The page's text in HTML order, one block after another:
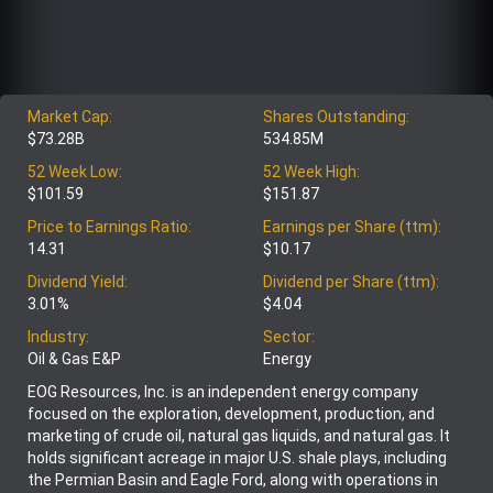
Market Cap:
$73.28B
Shares Outstanding:
534.85M
52 Week Low:
$101.59
52 Week High:
$151.87
Price to Earnings Ratio:
14.31
Earnings per Share (ttm):
$10.17
Dividend Yield:
3.01%
Dividend per Share (ttm):
$4.04
Industry:
Oil & Gas E&P
Sector:
Energy
EOG Resources, Inc. is an independent energy company
focused on the exploration, development, production, and
marketing of crude oil, natural gas liquids, and natural gas. It
holds significant acreage in major U.S. shale plays, including
the Permian Basin and Eagle Ford, along with operations in